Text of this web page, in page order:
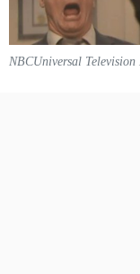
NBCUniversal